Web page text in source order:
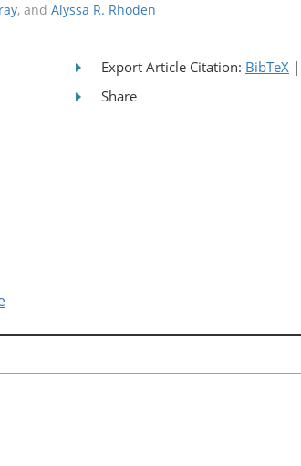
, and Alyssa R. Rhoden
Export Article Citation: BibTeX |
Share